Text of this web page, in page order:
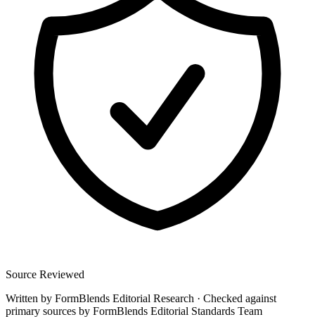
Source Reviewed
Written by FormBlends Editorial Research · Checked against
primary sources by FormBlends Editorial Standards Team